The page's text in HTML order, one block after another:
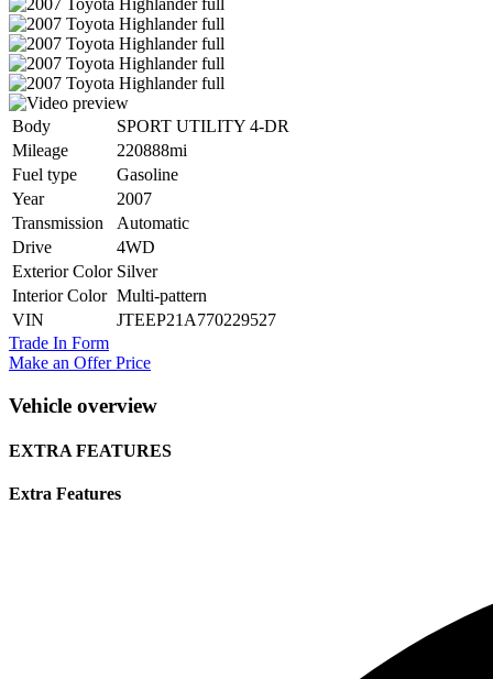
Body
SPORT UTILITY 4-DR
Mileage
220888mi
Fuel type
Gasoline
Year
2007
Transmission
Automatic
Drive
4WD
Exterior Color Silver
Interior Color Multi-pattern
VIN
JTEEP21A770229527
Trade In Form
Make an Offer Price
Vehicle overview
EXTRA FEATURES
Extra Features